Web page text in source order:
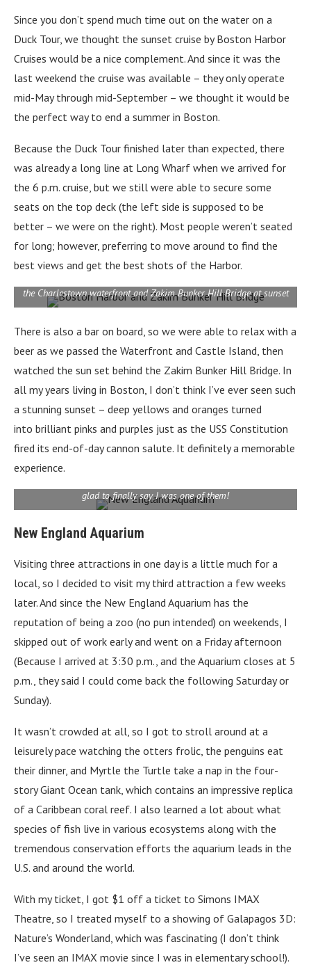
Since you don’t spend much time out on the water on a
Duck Tour, we thought the sunset cruise by Boston Harbor
Cruises would be a nice complement. And since it was the
last weekend the cruise was available – they only operate
mid-May through mid-September – we thought it would be
the perfect way to end a summer in Boston.
Because the Duck Tour finished later than expected, there
was already a long line at Long Wharf when we arrived for
the 6 p.m. cruise, but we still were able to secure some
seats on the top deck (the left side is supposed to be
better – we were on the right). Most people weren’t seated
for long; however, preferring to move around to find the
best views and get the best shots of the Harbor.
the Charlestown waterfront and Zakim Bunker Hill Bridge at sunset
There is also a bar on board, so we were able to relax with a
beer as we passed the Waterfront and Castle Island, then
watched the sun set behind the Zakim Bunker Hill Bridge. In
all my years living in Boston, I don’t think I’ve ever seen such
a stunning sunset – deep yellows and oranges turned
into brilliant pinks and purples just as the USS Constitution
fired its end-of-day cannon salute. It definitely a memorable
experience.
glad to finally say I was one of them!
New England Aquarium
Visiting three attractions in one day is a little much for a
local, so I decided to visit my third attraction a few weeks
later. And since the New England Aquarium has the
reputation of being a zoo (no pun intended) on weekends, I
skipped out of work early and went on a Friday afternoon
(Because I arrived at 3:30 p.m., and the Aquarium closes at 5
p.m., they said I could come back the following Saturday or
Sunday).
It wasn’t crowded at all, so I got to stroll around at a
leisurely pace watching the otters frolic, the penguins eat
their dinner, and Myrtle the Turtle take a nap in the four-
story Giant Ocean tank, which contains an impressive replica
of a Caribbean coral reef. I also learned a lot about what
species of fish live in various ecosystems along with the
tremendous conservation efforts the aquarium leads in the
U.S. and around the world.
With my ticket, I got $1 off a ticket to Simons IMAX
Theatre, so I treated myself to a showing of Galapagos 3D:
Nature’s Wonderland, which was fascinating (I don’t think
I’ve seen an IMAX movie since I was in elementary school!).